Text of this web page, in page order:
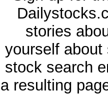
stories
yourself
stock search
a resulting